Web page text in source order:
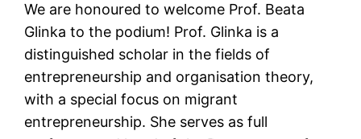
We are honoured to welcome Prof. Beata
Glinka to the podium! Prof. Glinka is a
distinguished scholar in the fields of
entrepreneurship and organisation theory,
with a special focus on migrant
entrepreneurship. She serves as full